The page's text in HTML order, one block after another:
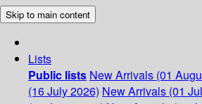
Skip to main content
Lists
Public lists New Arrivals (01
(16 July 2026) New Arrivals (01